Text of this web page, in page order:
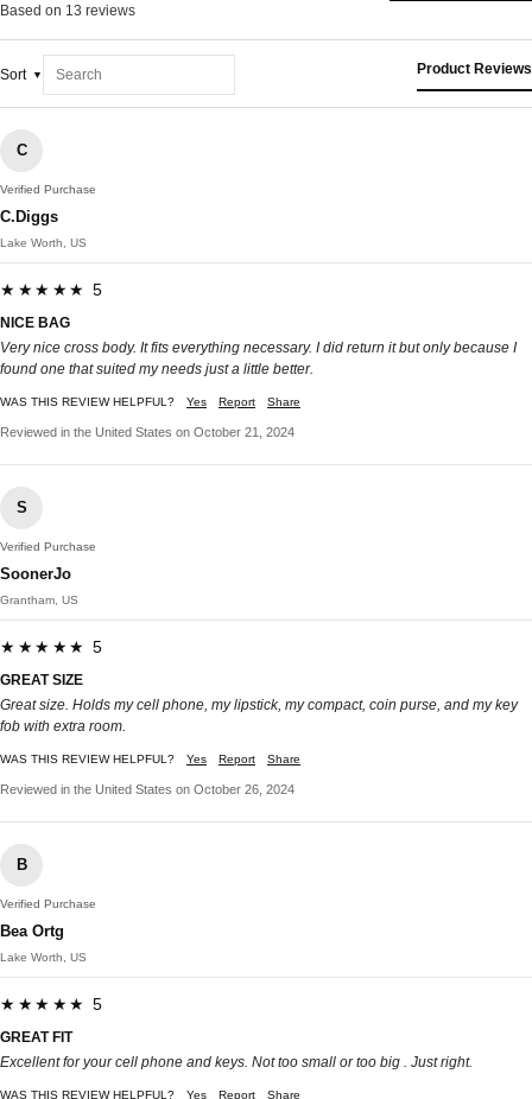
Based on 13 reviews
Sort Product Reviews
C
Verified Purchase
C.Diggs
Lake Worth, US
★★★★★ 5
NICE BAG
Very nice cross body. It fits everything necessary. I did return it but only because I
found one that suited my needs just a little better.
WAS THIS REVIEW HELPFUL? Yes Report Share
Reviewed in the United States on October 21, 2024
S
Verified Purchase
SoonerJo
Grantham, US
★★★★★ 5
GREAT SIZE
Great size. Holds my cell phone, my lipstick, my compact, coin purse, and my key
fob with extra room.
WAS THIS REVIEW HELPFUL? Yes Report Share
Reviewed in the United States on October 26, 2024
B
Verified Purchase
Bea Ortg
Lake Worth, US
★★★★★ 5
GREAT FIT
Excellent for your cell phone and keys. Not too small or too big . Just right.
WAS THIS REVIEW HELPFUL? Yes Report Share